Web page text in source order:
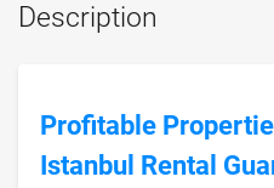
Description
Profitable
Istanbul Rental